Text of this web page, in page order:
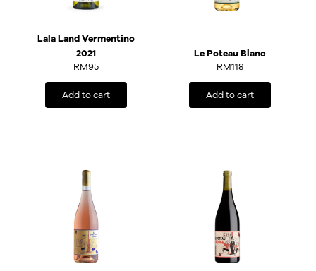
Lala Land Vermentino
2021
RM95
Add to cart
Le Poteau Blanc
RM118
Add to cart